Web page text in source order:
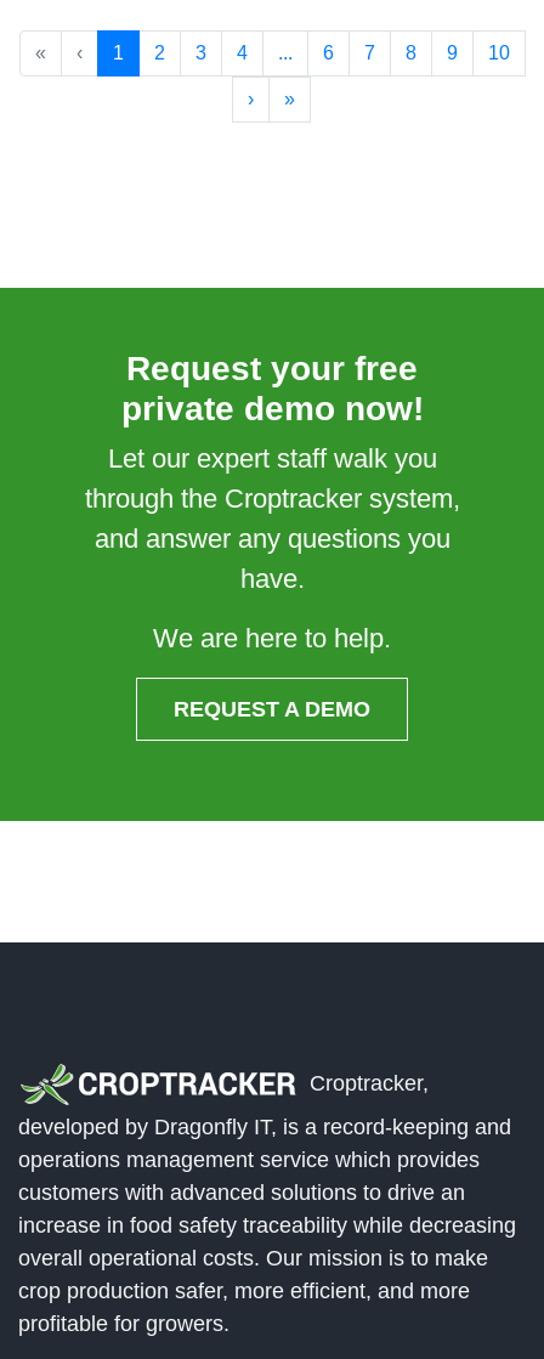
« ‹ 1 2 3 4 ... 6 7 8 9 10
› »
Request your free
private demo now!
Let our expert staff walk you
through the Croptracker system,
and answer any questions you
have.
We are here to help.
REQUEST A DEMO
Croptracker,
developed by Dragonfly IT, is a record-keeping and
operations management service which provides
customers with advanced solutions to drive an
increase in food safety traceability while decreasing
overall operational costs. Our mission is to make
crop production safer, more efficient, and more
profitable for growers.